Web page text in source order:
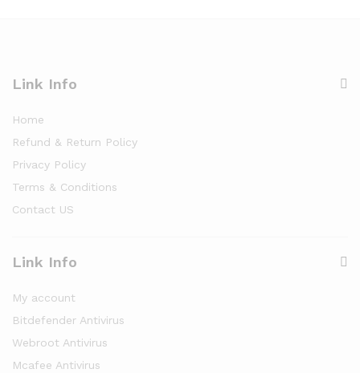
Link Info
Home
Refund & Return Policy
Privacy Policy
Terms & Conditions
Contact US
Link Info
My account
Bitdefender Antivirus
Webroot Antivirus
Mcafee Antivirus